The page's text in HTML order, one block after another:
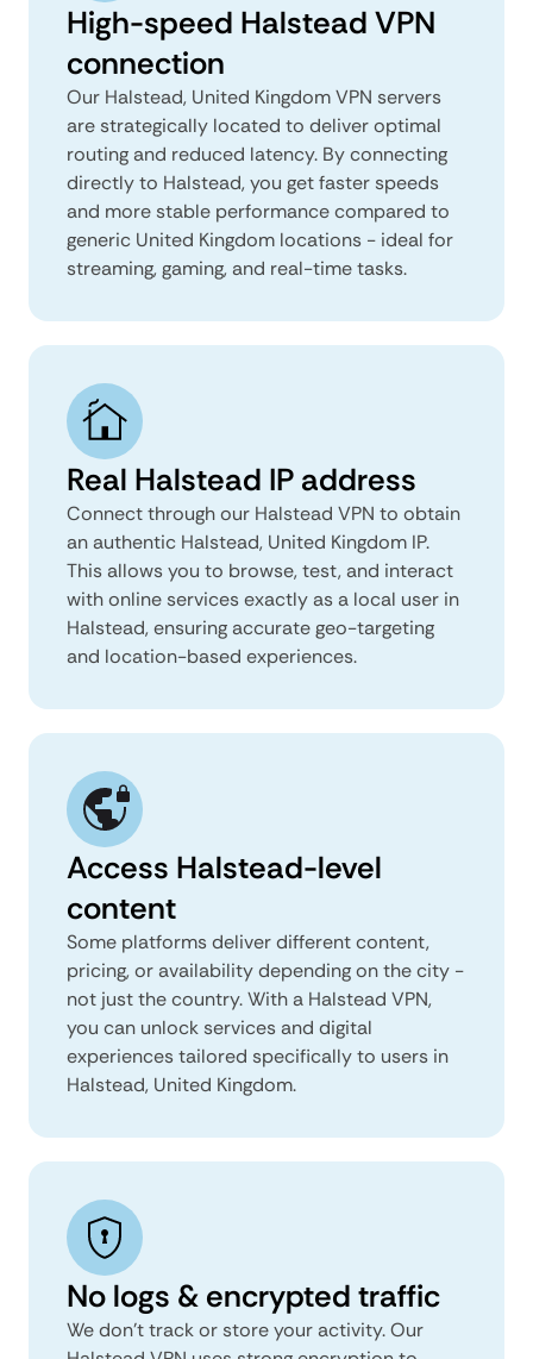
High-speed Halstead VPN
connection
Our Halstead, United Kingdom VPN servers
are strategically located to deliver optimal
routing and reduced latency. By connecting
directly to Halstead, you get faster speeds
and more stable performance compared to
generic United Kingdom locations - ideal for
streaming, gaming, and real-time tasks.
Real Halstead IP address
Connect through our Halstead VPN to obtain
an authentic Halstead, United Kingdom IP.
This allows you to browse, test, and interact
with online services exactly as a local user in
Halstead, ensuring accurate geo-targeting
and location-based experiences.
Access Halstead-level
content
Some platforms deliver different content,
pricing, or availability depending on the city -
not just the country. With a Halstead VPN,
you can unlock services and digital
experiences tailored specifically to users in
Halstead, United Kingdom.
No logs & encrypted traffic
We don't track or store your activity. Our